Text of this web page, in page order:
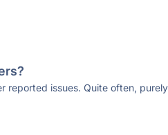
issues. Quite often,